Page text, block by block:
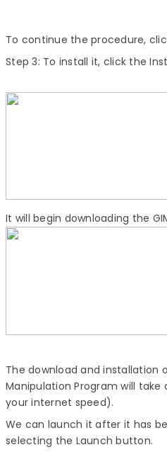
To continue the procedure,
Step 3: To install it, click the
It will begin downloading the
The download and installation
Manipulation Program will
your internet speed).
We can launch it after it has
selecting the Launch button.